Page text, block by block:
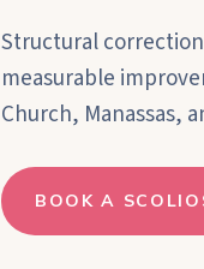
Structural
measurable
Church, Manassas,
BOOK A